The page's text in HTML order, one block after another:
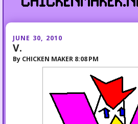
JUNE 30, 2010
V.
By CHICKEN MAKER 8:08 PM